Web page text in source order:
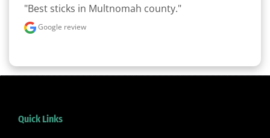
"Best sticks in Multnomah county."
Google review
Quick Links